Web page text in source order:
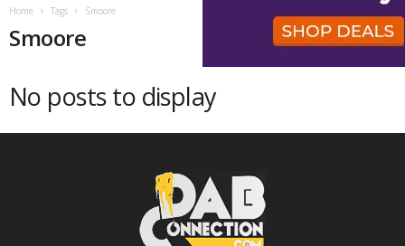
Home Tags Smoore
Smoore
No posts to display